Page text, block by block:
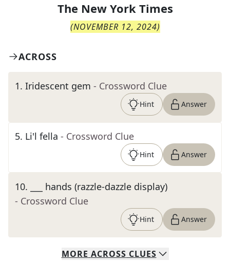
The New York Times
(NOVEMBER 12, 2024)
ACROSS
1. Iridescent gem - Crossword Clue
Hint Answer
5. Li'l fella - Crossword Clue
Hint Answer
10.
___ hands (razzle-dazzle display)
- Crossword Clue
Hint Answer
MORE ACROSS CLUES